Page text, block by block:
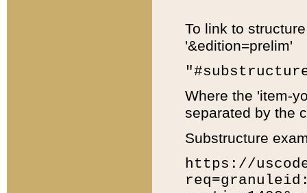
To link to
'&edition=prelim'
Where the 'item-
separated by the
Substructure
https://